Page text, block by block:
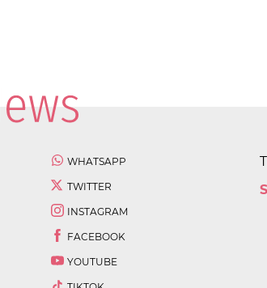
WHATSAPP
TWITTER
INSTAGRAM
FACEBOOK
YOUTUBE